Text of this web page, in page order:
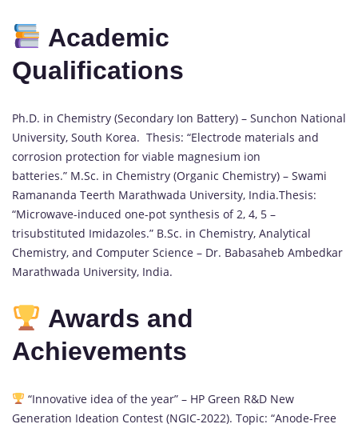
Academic
Qualifications
Ph.D. in Chemistry (Secondary Ion Battery) – Sunchon National
University, South Korea. Thesis: “Electrode materials and
corrosion protection for viable magnesium ion
batteries.” M.Sc. in Chemistry (Organic Chemistry) – Swami
Ramananda Teerth Marathwada University, India.Thesis:
“Microwave-induced one-pot synthesis of 2, 4, 5 –
trisubstituted Imidazoles.” B.Sc. in Chemistry, Analytical
Chemistry, and Computer Science – Dr. Babasaheb Ambedkar
Marathwada University, India.
Awards and
Achievements
“Innovative idea of the year” – HP Green R&D New
Generation Ideation Contest (NGIC-2022). Topic: “Anode-Free